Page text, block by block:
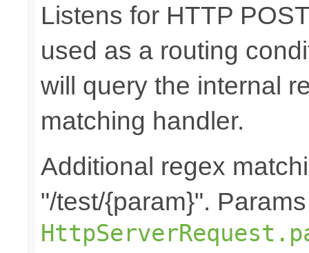
Listens for HTTP
used as a routing
will query the internal
matching handler.
Additional regex
"/test/{param}".